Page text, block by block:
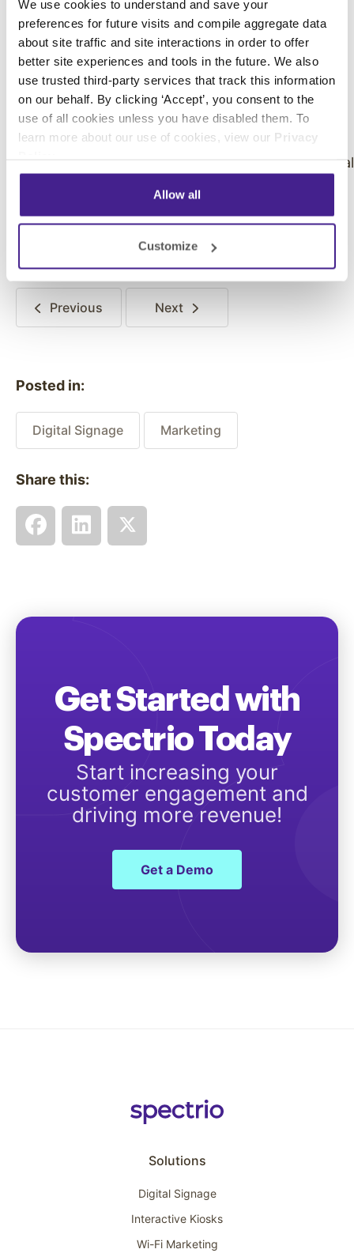
We use cookies to understand and save your
preferences for future visits and compile aggregate data
about site traffic and site interactions in order to offer
better site experiences and tools in the future. We also
use trusted third-party services that track this information
on our behalf. By clicking ‘Accept’, you consent to the
use of all cookies unless you have disabled them. To
learn more about our use of cookies, view our Privacy
Allow all
Customize
Tweet or post Instagram photos of their
experience. On average, Enplug-powered
displays have increased stores’ social media
interactions with customers by 500%.
BMW dealerships’ digital signage showcases
Clickhereto learn more about how Enplug can
improve your retail store.
Previous Next
Posted in:
Digital Signage Marketing
Share this:
Get Started with
Spectrio Today
Start increasing your
customer engagement and
driving more revenue!
Get a Demo
Solutions
Digital Signage
Interactive Kiosks
Wi-Fi Marketing